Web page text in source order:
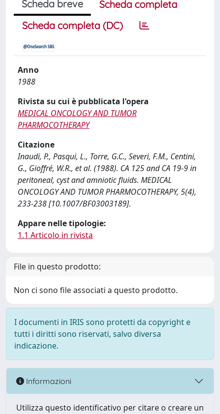
Scheda breve
Scheda completa
Scheda completa (DC)
Anno
1988
Rivista su cui è pubblicata l'opera
MEDICAL ONCOLOGY AND TUMOR
PHARMOCOTHERAPY
Citazione
Inaudi, P., Pasqui, L., Torre, G.C., Severi, F.M., Centini,
G., Gioffré, W.R., et al. (1988). CA 125 and CA 19-9 in
peritoneal, cyst and amniotic fluids. MEDICAL
ONCOLOGY AND TUMOR PHARMOCOTHERAPY, 5(4),
233-238 [10.1007/BF03003189].
Appare nelle tipologie:
1.1 Articolo in rivista
File in questo prodotto:
Non ci sono file associati a questo prodotto.
I documenti in IRIS sono protetti da copyright e
tutti i diritti sono riservati, salvo diversa
indicazione.
Informazioni
Utilizza questo identificativo per citare o creare un